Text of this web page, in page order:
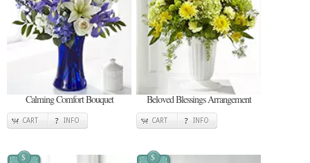
Calming Comfort Bouquet
CART INFO
Beloved Blessings Arrangement
CART INFO
$ $